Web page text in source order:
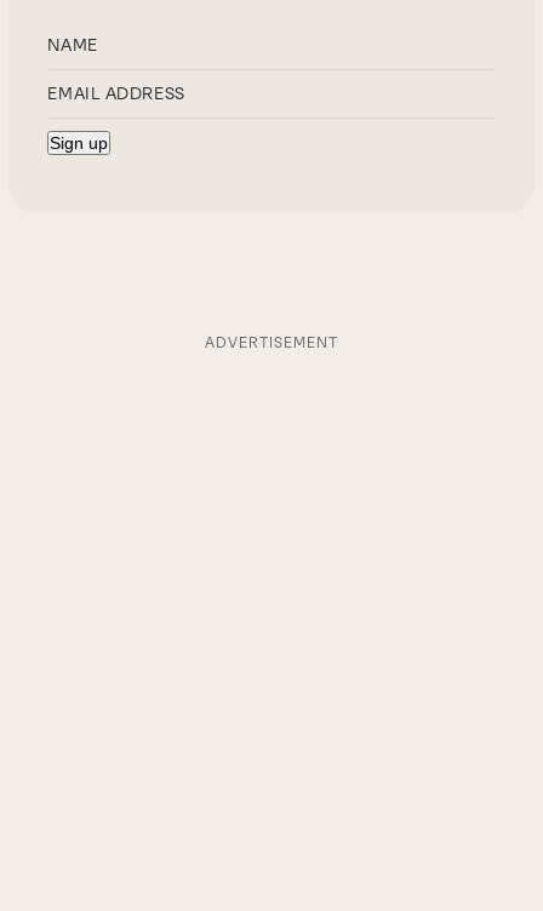
ADVERTISEMENT